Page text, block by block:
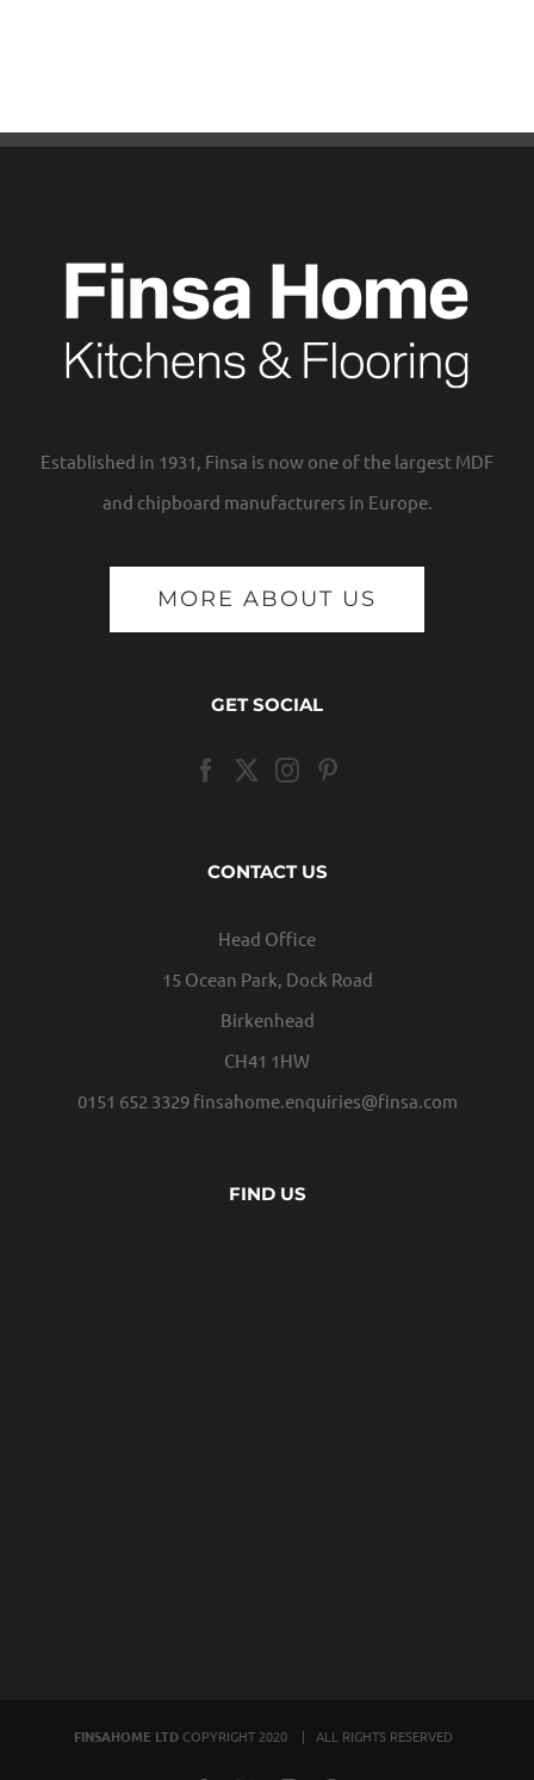
Established in 1931, Finsa is now one of the largest MDF
and chipboard manufacturers in Europe.
MORE ABOUT US
GET SOCIAL
CONTACT US
Head Office
15 Ocean Park, Dock Road
Birkenhead
CH41 1HW
0151 652 3329 finsahome.enquiries@finsa.com
FIND US
FINSAHOME LTD COPYRIGHT 2020 | ALL RIGHTS RESERVED